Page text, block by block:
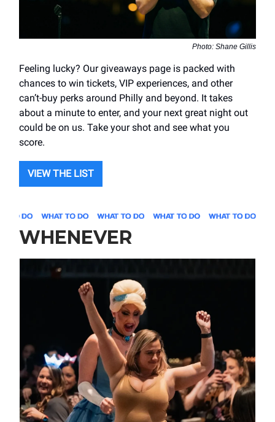
Photo: Shane Gillis
Feeling lucky? Our giveaways page is packed with
chances to win tickets, VIP experiences, and other
can’t-buy perks around Philly and beyond. It takes
about a minute to enter, and your next great night out
could be on us. Take your shot and see what you
score.
VIEW THE LIST
WHENEVER